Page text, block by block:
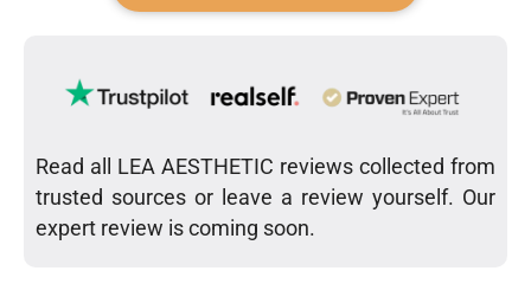
Read all LEA AESTHETIC reviews collected from
trusted sources or leave a review yourself. Our
expert review is coming soon.